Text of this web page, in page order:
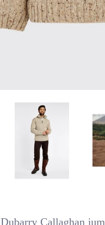
Dubarry Callaghan